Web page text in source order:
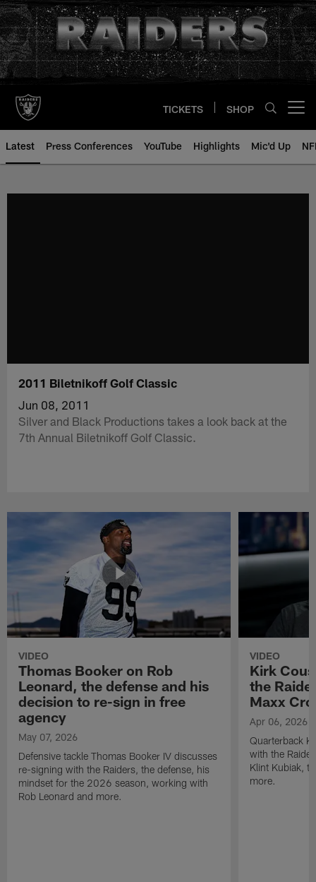
Skip
to
main
content
TICKETS SHOP
Latest Press Conferences YouTube Highlights Mic'd Up
2011 Biletnikoff Golf Classic
Jun 08, 2011
Silver and Black Productions takes a look back at the
7th Annual Biletnikoff Golf Classic.
VIDEO
Thomas Booker on Rob
Leonard, the defense and his
decision to re-sign in free
agency
May 07, 2026
Defensive tackle Thomas Booker IV discusses
re-signing with the Raiders, the defense, his
mindset for the 2026 season, working with
Rob Leonard and more.
VIDEO
Kirk
the
Maxx
Apr 06, 2026
Quarterback
with the
Klint Kubiak,
more.